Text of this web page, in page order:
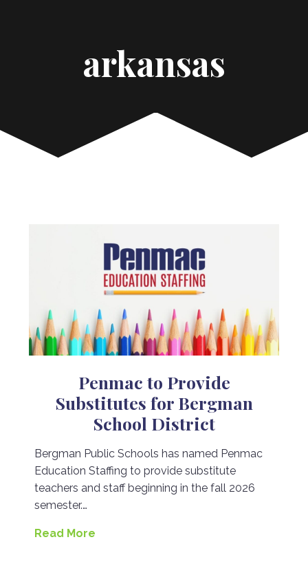
arkansas
Penmac to Provide
Substitutes for Bergman
School District
Bergman Public Schools has named Penmac
Education Staffing to provide substitute
teachers and staff beginning in the fall 2026
semester.…
Read More